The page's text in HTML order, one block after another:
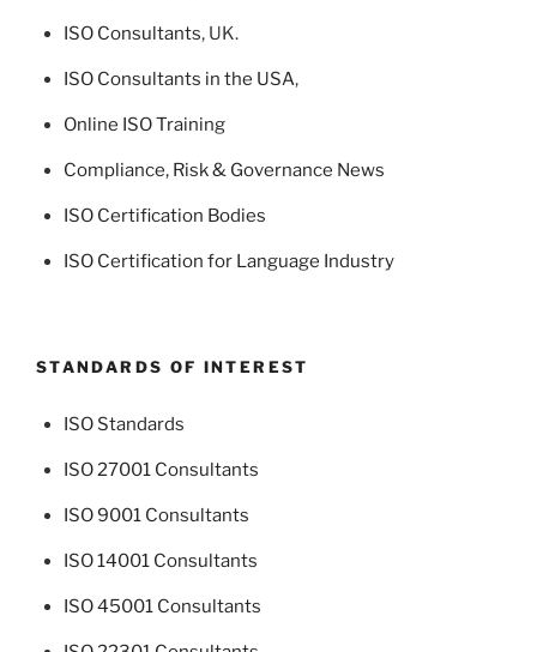
ISO Consultants, UK.
ISO Consultants in the USA,
Online ISO Training
Compliance, Risk & Governance News
ISO Certification Bodies
ISO Certification for Language Industry
STANDARDS OF INTEREST
ISO Standards
ISO 27001 Consultants
ISO 9001 Consultants
ISO 14001 Consultants
ISO 45001 Consultants